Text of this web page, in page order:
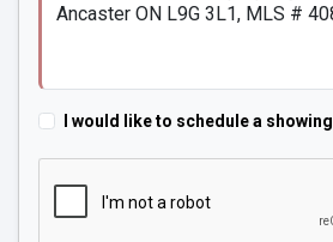
I would like to schedule a showing